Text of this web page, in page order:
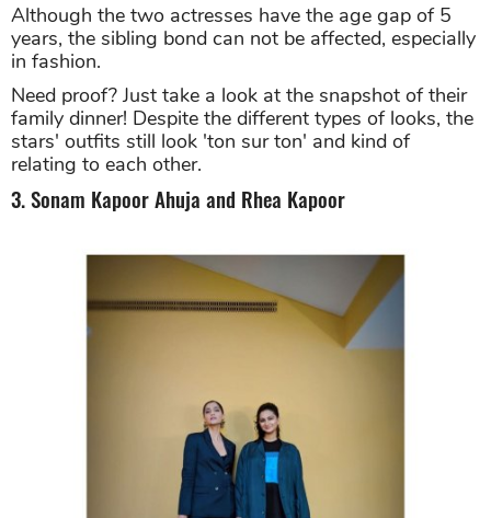
Although the two actresses have the age gap of 5
years, the sibling bond can not be affected, especially
in fashion.
Need proof? Just take a look at the snapshot of their
family dinner! Despite the different types of looks, the
stars' outfits still look 'ton sur ton' and kind of
relating to each other.
3. Sonam Kapoor Ahuja and Rhea Kapoor